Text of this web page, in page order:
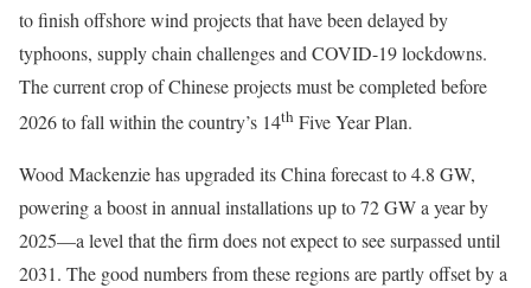
to finish offshore wind projects that have been delayed by
typhoons, supply chain challenges and COVID-19 lockdowns.
The current crop of Chinese projects must be completed before
2026 to fall within the country’s 14th Five Year Plan.
Wood Mackenzie has upgraded its China forecast to 4.8 GW,
powering a boost in annual installations up to 72 GW a year by
2025—a level that the firm does not expect to see surpassed until
2031. The good numbers from these regions are partly offset by a